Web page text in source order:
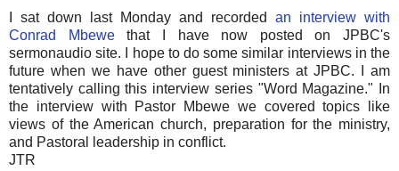
I sat down last Monday and recorded an interview with
Conrad Mbewethat I have now posted on JPBC's
sermonaudio site. I hope to do some similar interviews in the
future when we have other guest ministers at JPBC. I am
tentatively calling this interview series "Word Magazine." In
the interview with Pastor Mbewe we covered topics like
views of the American church, preparation for the ministry,
and Pastoral leadership in conflict.
JTR